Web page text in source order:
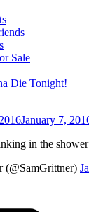
Sale
Die Tonight!
January 7,
in the